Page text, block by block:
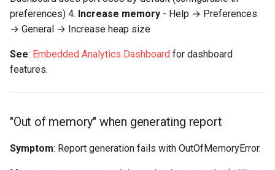
"Cannot compare:
incompatible test
configurations"
Export and Sharing Issues
Exported report missing
Dashboard-Specific Issues
preferences) 4. Increase memory - Help → Preferences
→ General → Increase heap size
See: Embedded Analytics Dashboard for dashboard
features.
"Out of memory" when generating report
Symptom: Report generation fails with OutOfMemoryError.